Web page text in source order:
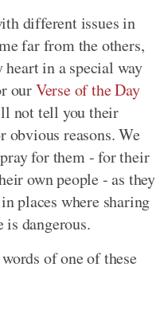
different issues in
far from the others,
heart in a special way
ourVerse of the Day
not tell you their
obvious reasons. We
for them - for their
own people - as they
places where sharing
is dangerous.
of one of these